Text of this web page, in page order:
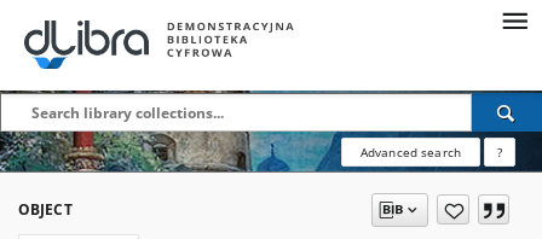
Advanced search ?
OBJECT